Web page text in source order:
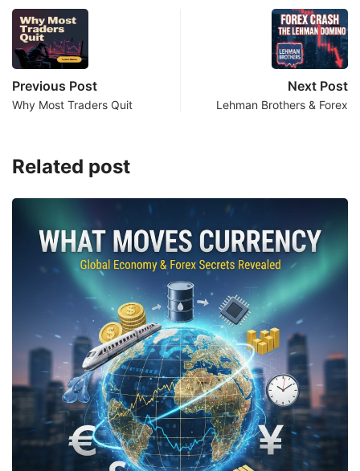
Previous Post
Why Most Traders Quit
Next Post
Lehman Brothers & Forex
Related post